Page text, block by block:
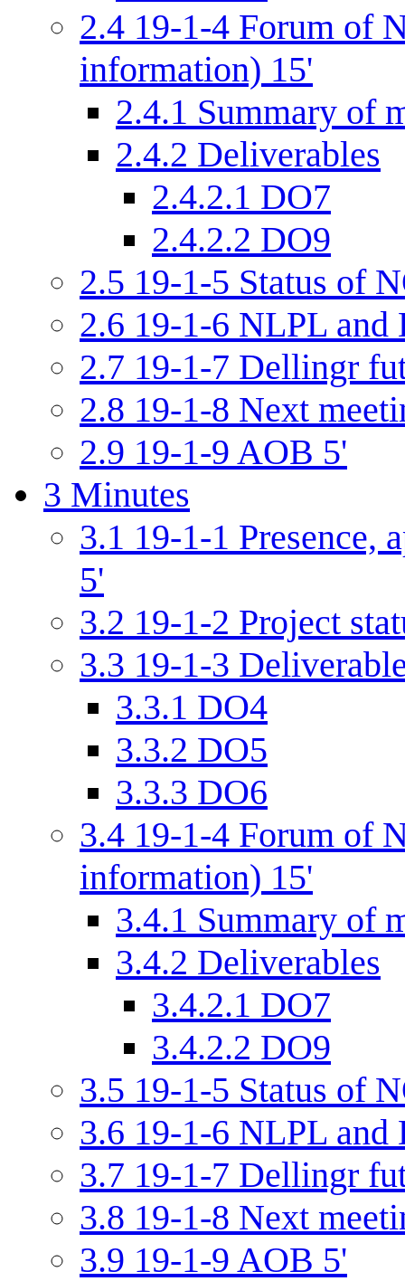
2.4 19-1-4 Forum of
information) 15'
2.4.1 Summary of
2.4.2 Deliverables
2.4.2.1 DO7
2.4.2.2 DO9
2.5 19-1-5 Status of
2.6 19-1-6 NLPL
2.7 19-1-7 Dellingr
2.8 19-1-8 Next
2.9 19-1-9 AOB 5'
3 Minutes
3.1 19-1-1 Presence,
5'
3.2 19-1-2 Project
3.3 19-1-3
3.3.1 DO4
3.3.2 DO5
3.3.3 DO6
3.4 19-1-4 Forum of
information) 15'
3.4.1 Summary of
3.4.2 Deliverables
3.4.2.1 DO7
3.4.2.2 DO9
3.5 19-1-5 Status of
3.6 19-1-6 NLPL
3.7 19-1-7 Dellingr
3.8 19-1-8 Next
3.9 19-1-9 AOB 5'